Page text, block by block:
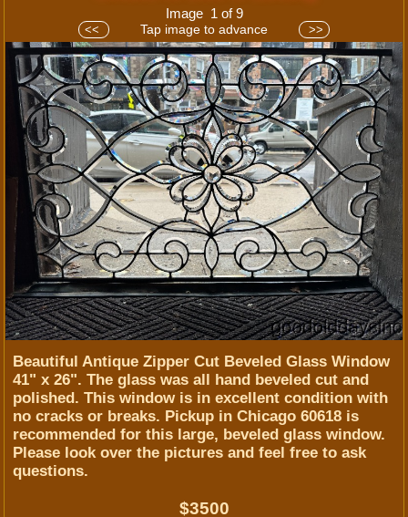
Image 1 of 9
<< Tap image to advance >>
Beautiful Antique Zipper Cut Beveled Glass Window
41" x 26". The glass was all hand beveled cut and
polished. This window is in excellent condition with
no cracks or breaks. Pickup in Chicago 60618 is
recommended for this large, beveled glass window.
Please look over the pictures and feel free to ask
questions.
$3500